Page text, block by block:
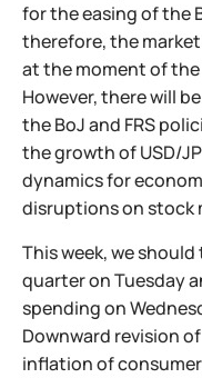
for the easing of the
therefore, the
at the moment of
However, there will
the BoJ and FRS
the growth of USD/
dynamics for
disruptions on stock
This week, we
quarter on Tuesday
spending on
Downward revision
inflation of